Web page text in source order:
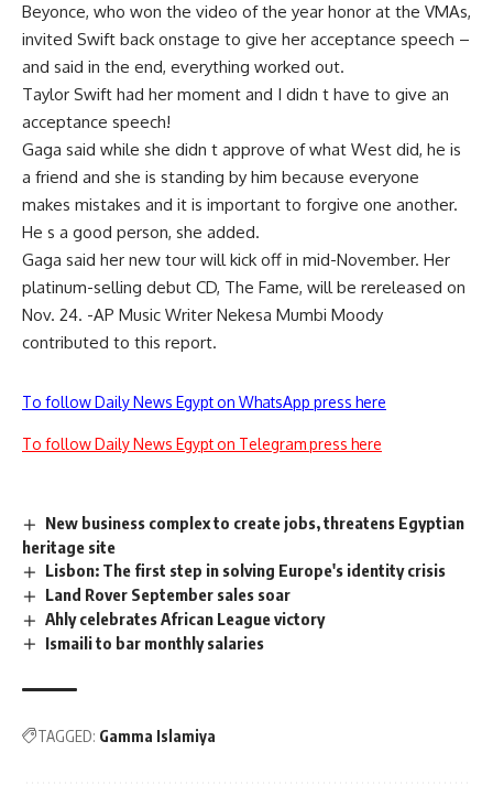
Beyonce, who won the video of the year honor at the VMAs,
invited Swift back onstage to give her acceptance speech –
and said in the end, everything worked out.
Taylor Swift had her moment and I didn t have to give an
acceptance speech!
Gaga said while she didn t approve of what West did, he is
a friend and she is standing by him because everyone
makes mistakes and it is important to forgive one another.
He s a good person, she added.
Gaga said her new tour will kick off in mid-November. Her
platinum-selling debut CD, The Fame, will be rereleased on
Nov. 24. -AP Music Writer Nekesa Mumbi Moody
contributed to this report.
To follow Daily News Egypt on WhatsApp press here
To follow Daily News Egypt on Telegram press here
New business complex to create jobs, threatens Egyptian
heritage site
Lisbon: The first step in solving Europe's identity crisis
Land Rover September sales soar
Ahly celebrates African League victory
Ismaili to bar monthly salaries
TAGGED: Gamma Islamiya